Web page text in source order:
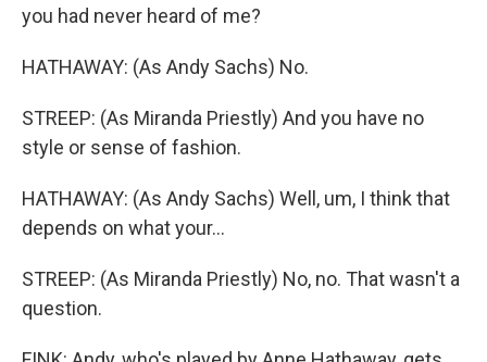
you had never heard of me?
HATHAWAY: (As Andy Sachs) No.
STREEP: (As Miranda Priestly) And you have no
style or sense of fashion.
HATHAWAY: (As Andy Sachs) Well, um, I think that
depends on what your...
STREEP: (As Miranda Priestly) No, no. That wasn't a
question.